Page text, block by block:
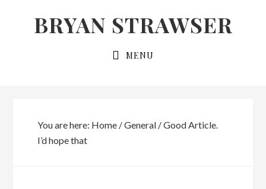
BRYAN STRAWSER
MENU
You are here: Home /General /Good Article.
I’d hope that